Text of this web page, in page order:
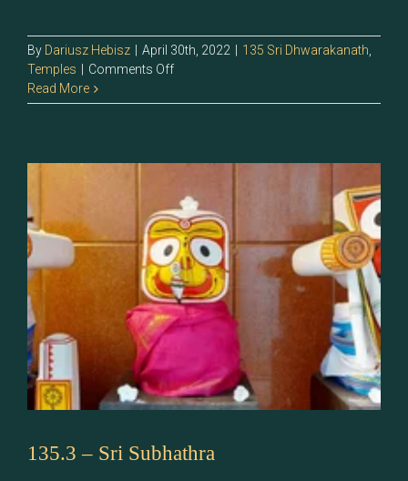
By Dariusz Hebisz | April 30th, 2022 | 135 Sri Dhwarakanath
Temples | Comments Offon
–
Read More
135.3 – Sri Subhathra